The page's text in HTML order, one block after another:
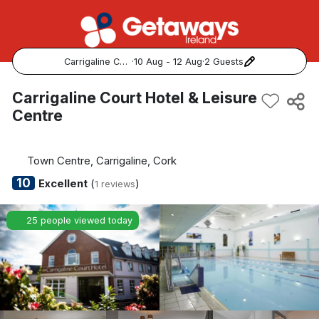
Carrigaline Court Hotel & Leisure Centre ·10 Aug - 12 Aug·2 Guests
Popular Destinations:
View all
Cork
Kerry
Dublin
Galway
Belfast
Carrigaline Court Hotel & Leisure
Centre
Town Centre, Carrigaline, Cork
10 Excellent(1 reviews)
25 people viewed today